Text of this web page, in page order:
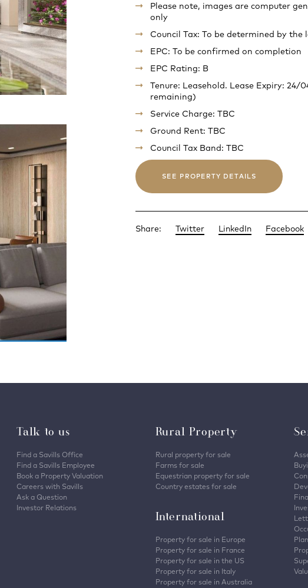
Please note, images are computer
only
Council Tax: To be determined by
EPC: To be confirmed on completion
EPC Rating: B
Tenure: Leasehold. Lease Expiry: 24/
remaining)
Service Charge: TBC
Ground Rent: TBC
Council Tax Band: TBC
SEE PROPERTY DETAILS
Share: Twitter LinkedIn Facebook
Talk to us
Find a Savills Office
Find a Savills Employee
Book a Property Valuation
Careers with Savills
Ask a Question
Investor Relations
Rural Property
Rural property for sale
Farms for sale
Equestrian property for sale
Country estates for sale
International
Property for sale in Europe
Property for sale in France
Property for sale in the US
Property for sale in Italy
Property for sale in Australia